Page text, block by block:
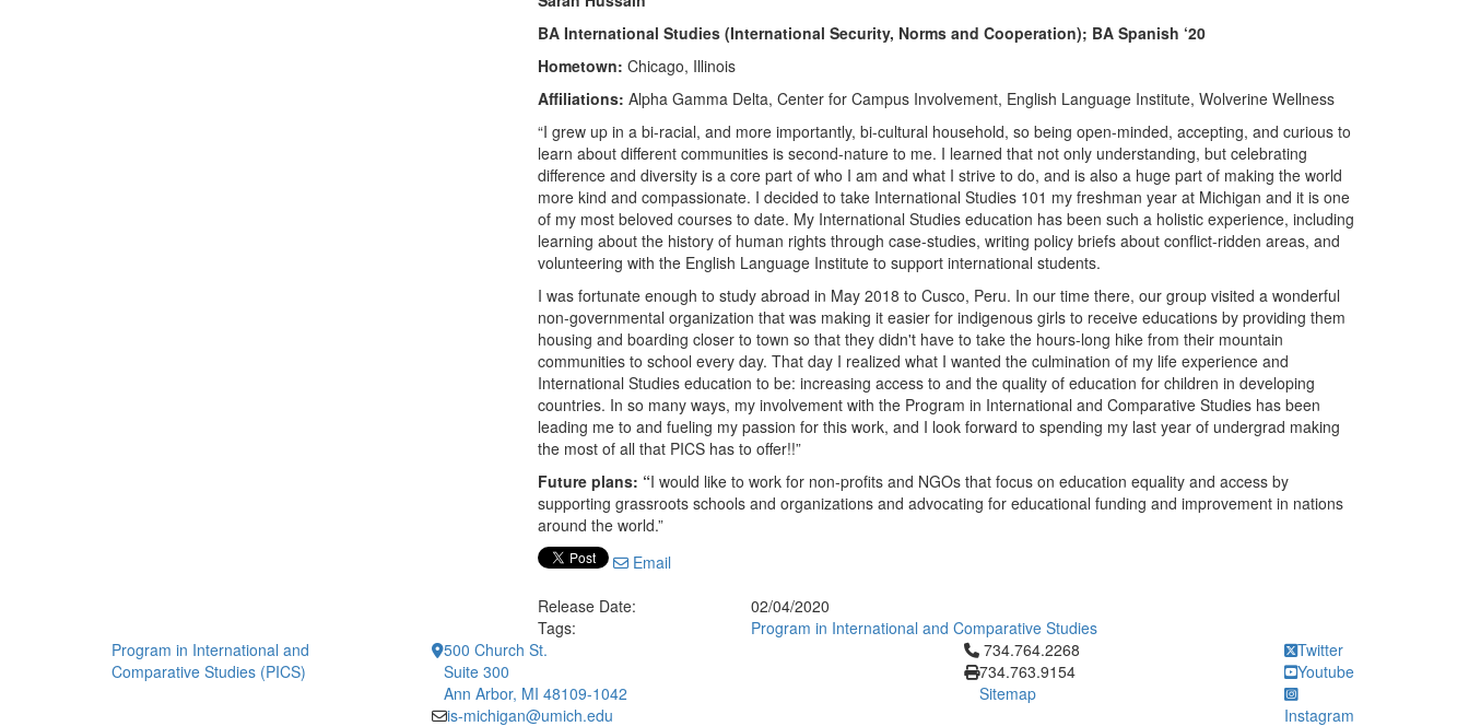
BA International Studies (International Security, Norms and Cooperation); BA Spanish ‘20
Hometown: Chicago, Illinois
Affiliations: Alpha Gamma Delta, Center for Campus Involvement, English Language Institute, Wolverine Wellness
“I grew up in a bi-racial, and more importantly, bi-cultural household, so being open-minded, accepting, and curious to
learn about different communities is second-nature to me. I learned that not only understanding, but celebrating
difference and diversity is a core part of who I am and what I strive to do, and is also a huge part of making the world
more kind and compassionate. I decided to take International Studies 101 my freshman year at Michigan and it is one
of my most beloved courses to date. My International Studies education has been such a holistic experience, including
learning about the history of human rights through case-studies, writing policy briefs about conflict-ridden areas, and
volunteering with the English Language Institute to support international students.
I was fortunate enough to study abroad in May 2018 to Cusco, Peru. In our time there, our group visited a wonderful
non-governmental organization that was making it easier for indigenous girls to receive educations by providing them
housing and boarding closer to town so that they didn't have to take the hours-long hike from their mountain
communities to school every day. That day I realized what I wanted the culmination of my life experience and
International Studies education to be: increasing access to and the quality of education for children in developing
countries. In so many ways, my involvement with the Program in International and Comparative Studies has been
leading me to and fueling my passion for this work, and I look forward to spending my last year of undergrad making
the most of all that PICS has to offer!!”
Future plans: “I would like to work for non-profits and NGOs that focus on education equality and access by
supporting grassroots schools and organizations and advocating for educational funding and improvement in nations
around the world.”
Email
Release Date:
02/04/2020
Tags:
Program in International and Comparative Studies
Program in International and
Comparative Studies (PICS)
500 Church St.
Suite 300
Ann Arbor, MI 48109-1042
is-michigan@umich.edu
Click to call 734.764.2268
734.764.2268
734.763.9154
Sitemap
Twitter
Youtube
Instagram